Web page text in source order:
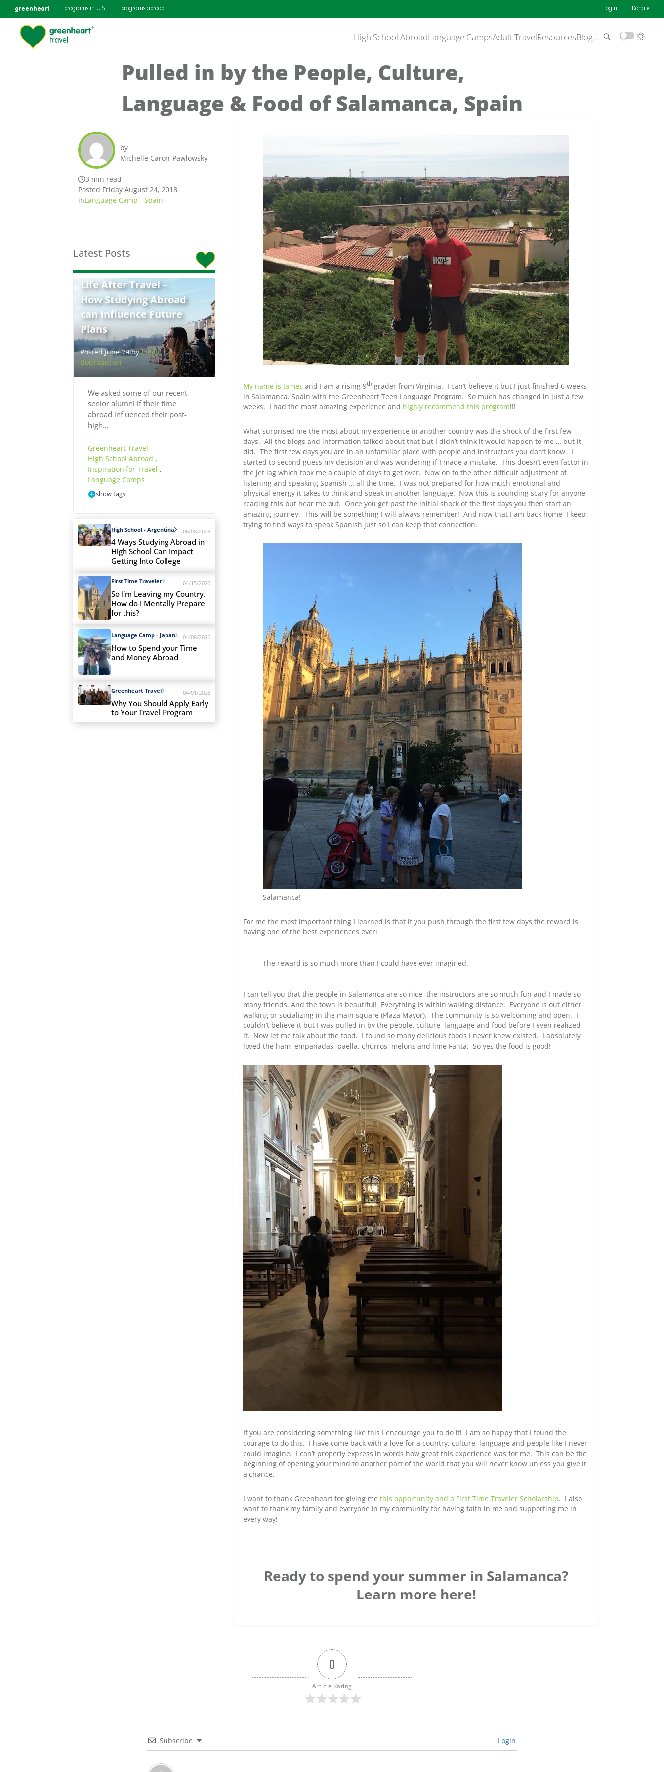
greenheart programs in U.S. programs abroad Login Donate
High School AbroadLanguage CampsAdult TravelResourcesBlog…
Pulled in by the People, Culture,
Language & Food of Salamanca, Spain
by
Michelle Caron-Pawlowsky
3 min read
Posted Friday August 24, 2018
inLanguage Camp - Spain
Latest Posts
Life After Travel –
How Studying Abroad
can Influence Future
Plans
Posted June 29 byEmily
Bouroudjian
We asked some of our recent
senior alumni if their time
abroad influenced their post-
high…
Greenheart Travel ,
High School Abroad ,
Inspiration for Travel ,
Language Camps
show tags
High School - Argentina 06/08/2026
4 Ways Studying Abroad in
High School Can Impact
Getting Into College
First Time Traveler 04/15/2026
So I’m Leaving my Country.
How do I Mentally Prepare
for this?
Language Camp - Japan 04/08/2026
How to Spend your Time
and Money Abroad
Greenheart Travel 04/01/2026
Why You Should Apply Early
to Your Travel Program
My name is James and I am a rising 9th grader from Virginia. I can’t believe it but I just finished 6 weeks
in Salamanca, Spain with the Greenheart Teen Language Program. So much has changed in just a few
weeks. I had the most amazing experience and highly recommend this program!!!
What surprised me the most about my experience in another country was the shock of the first few
days. All the blogs and information talked about that but I didn’t think it would happen to me … but it
did. The first few days you are in an unfamiliar place with people and instructors you don’t know. I
started to second guess my decision and was wondering if I made a mistake. This doesn’t even factor in
the jet lag which took me a couple of days to get over. Now on to the other difficult adjustment of
listening and speaking Spanish … all the time. I was not prepared for how much emotional and
physical energy it takes to think and speak in another language. Now this is sounding scary for anyone
reading this but hear me out. Once you get past the initial shock of the first days you then start an
amazing journey. This will be something I will always remember! And now that I am back home, I keep
trying to find ways to speak Spanish just so I can keep that connection.
Salamanca!
For me the most important thing I learned is that if you push through the first few days the reward is
having one of the best experiences ever!
The reward is so much more than I could have ever imagined.
I can tell you that the people in Salamanca are so nice, the instructors are so much fun and I made so
many friends. And the town is beautiful! Everything is within walking distance. Everyone is out either
walking or socializing in the main square (Plaza Mayor). The community is so welcoming and open. I
couldn’t believe it but I was pulled in by the people, culture, language and food before I even realized
it. Now let me talk about the food. I found so many delicious foods I never knew existed. I absolutely
loved the ham, empanadas, paella, churros, melons and lime Fanta. So yes the food is good!
If you are considering something like this I encourage you to do it! I am so happy that I found the
courage to do this. I have come back with a love for a country, culture, language and people like I never
could imagine. I can’t properly express in words how great this experience was for me. This can be the
beginning of opening your mind to another part of the world that you will never know unless you give it
a chance.
I want to thank Greenheart for giving me this opportunity and a First Time Traveler Scholarship. I also
want to thank my family and everyone in my community for having faith in me and supporting me in
every way!
Ready to spend your summer in Salamanca?
Learn more here!
0
Article Rating
Subscribe Login